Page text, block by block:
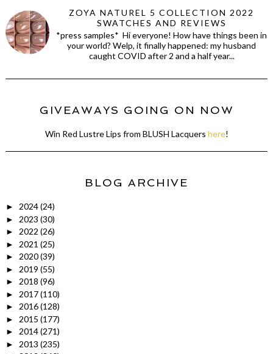
ZOYA NATUREL 5 COLLECTION 2022
SWATCHES AND REVIEWS
*press samples* Hi everyone! How have things been in
your world? Welp, it finally happened: my husband
caught COVID after 2 and a half year...
GIVEAWAYS GOING ON NOW
Win Red Lustre Lips from BLUSH Lacquers here!
BLOG ARCHIVE
► 2024(24)
► 2023 (30)
► 2022 (26)
► 2021 (25)
► 2020(39)
► 2019 (55)
► 2018 (96)
► 2017(110)
► 2016(128)
► 2015 (177)
► 2014(271)
► 2013 (235)